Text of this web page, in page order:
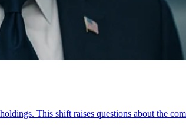
This shift raises questions about the